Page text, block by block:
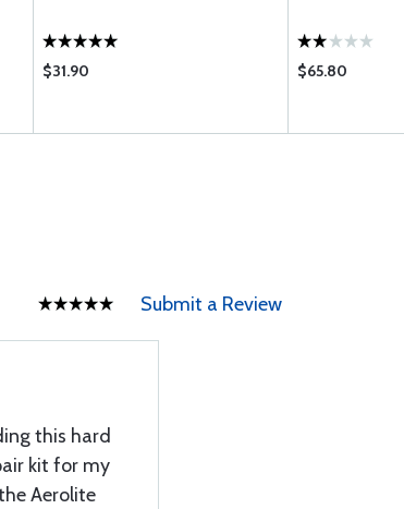
$31.90 $65.80
Submit a Review
this hard
kit for my
Aerolite